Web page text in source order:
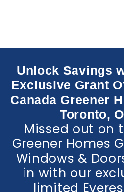
Unlock Savings
Exclusive Grant
Canada Greener
Toronto,
Missed out on
Greener Homes
Windows &
in with our
limited